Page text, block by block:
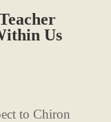
Us
to Chiron